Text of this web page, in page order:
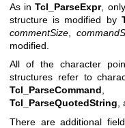
As inTcl_ParseExpr,
structure is modified by
commentSize
modified.
All of the character
structures refer to
Tcl_ParseCommand,
Tcl_ParseQuotedString,
There are additional